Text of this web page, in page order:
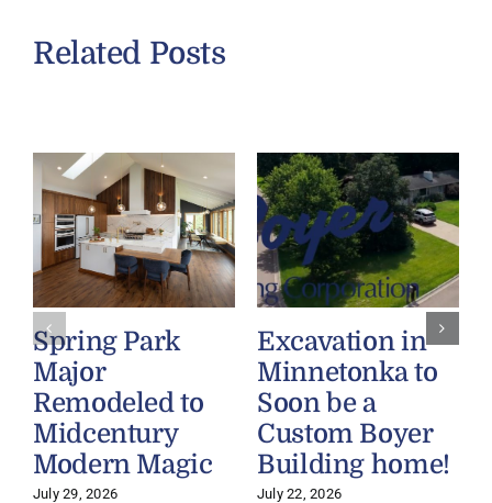
Related Posts
Spring Park
Major
Remodeled to
Midcentury
Modern Magic
July 29, 2026
Excavation in
Minnetonka to
Soon be a
Custom Boyer
Building home!
July 22, 2026